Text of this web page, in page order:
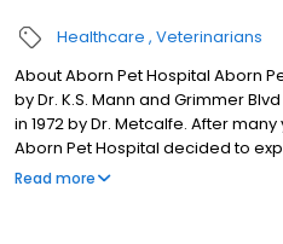
Healthcare Veterinarians
About Aborn Pet Hospital Aborn
by Dr. K.S. Mann and Grimmer
in 1972 by Dr. Metcalfe. After
Aborn Pet Hospital decided to
more Tri-City clients. In 2003
Read more